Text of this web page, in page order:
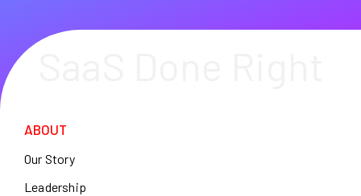
ABOUT
Our Story
Leadership